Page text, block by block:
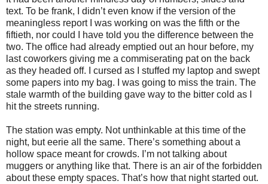
text. To be frank, I didn’t even know if the version of the
meaningless report I was working on was the fifth or the
fiftieth, nor could I have told you the difference between the
two. The office had already emptied out an hour before, my
last coworkers giving me a commiserating pat on the back
as they headed off. I cursed as I stuffed my laptop and swept
some papers into my bag. I was going to miss the train. The
stale warmth of the building gave way to the bitter cold as I
hit the streets running.
The station was empty. Not unthinkable at this time of the
night, but eerie all the same. There’s something about a
hollow space meant for crowds. I’m not talking about
muggers or anything like that. There is an air of the forbidden
about these empty spaces. That’s how that night started out.